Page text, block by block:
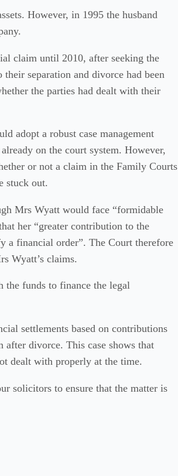
However, in 1995 the husband
claim until 2010, after seeking the
separation and divorce had been
the parties had dealt with their
adopt a robust case management
on the court system. However,
or not a claim in the Family Courts
stuck out.
Mrs Wyatt would face “formidable
her “greater contribution to the
a financial order”. The Court therefore
Wyatt’s claims.
the funds to finance the legal
settlements based on contributions
after divorce. This case shows that
dealt with properly at the time.
solicitors to ensure that the matter is